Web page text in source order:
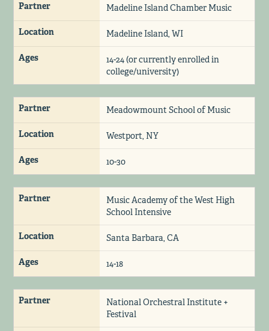
Partner Madeline Island Chamber Music
Location Madeline Island, WI
Ages
14-24 (or currently enrolled in
college/university)
Partner Meadowmount School of Music
Location Westport, NY
Ages 10-30
Partner
Music Academy of the West High
School Intensive
Location Santa Barbara, CA
Ages 14-18
Partner
National Orchestral Institute +
Festival